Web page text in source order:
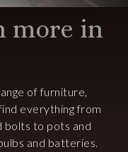
more in
of furniture,
everything from
bolts to pots and
and batteries.